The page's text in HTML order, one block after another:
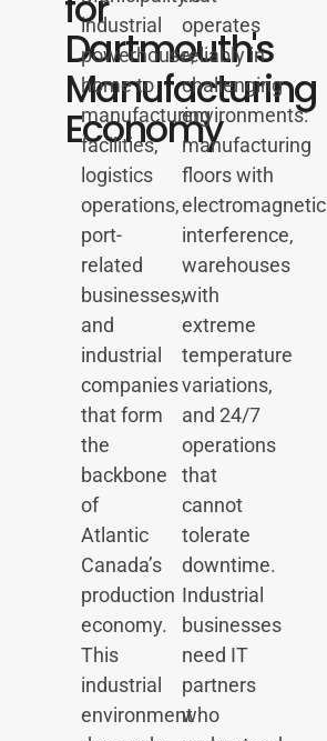
Dartmouth's
Manufacturing
Economy
industrial
powerhouse,
home to
manufacturing
facilities,
logistics
operations,
port-
related
businesses,
and
industrial
companies
that form
the
backbone
of
Atlantic
Canada’s
production
economy.
This
industrial
environment
operates
reliably in
challenging
environments:
manufacturing
floors with
electromagnetic
interference,
warehouses
with
extreme
temperature
variations,
and 24/7
operations
that
cannot
tolerate
downtime.
Industrial
businesses
need IT
partners
who